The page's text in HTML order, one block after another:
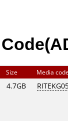
Size Media
4.7GB